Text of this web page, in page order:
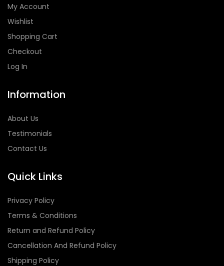
My Account
Wishlist
Shopping Cart
Checkout
Log In
Information
About Us
Testimonials
Contact Us
Quick Links
Privacy Policy
Terms & Conditions
Return and Refund Policy
Cancellation And Refund Policy
Shipping Policy